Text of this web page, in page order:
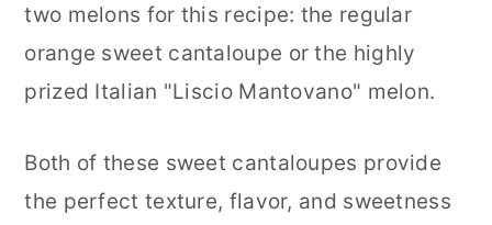
two melons for this recipe: the regular
orange sweet cantaloupe or the highly
prized Italian "Liscio Mantovano" melon.
Both of these sweet cantaloupes provide
the perfect texture, flavor, and sweetness